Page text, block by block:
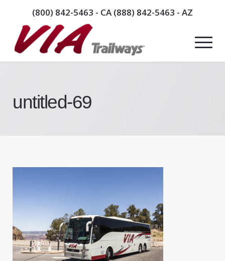
(800) 842-5463 - CA (888) 842-5463 - AZ
untitled-69